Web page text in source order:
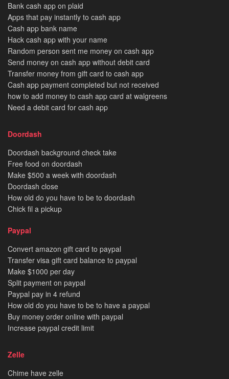
Bank cash app on plaid
Apps that pay instantly to cash app
Cash app bank name
Hack cash app with your name
Random person sent me money on cash app
Send money on cash app without debit card
Transfer money from gift card to cash app
Cash app payment completed but not received
how to add money to cash app card at walgreens
Need a debit card for cash app
Doordash
Doordash background check take
Free food on doordash
Make $500 a week with doordash
Doordash close
How old do you have to be to doordash
Chick fil a pickup
Paypal
Convert amazon gift card to paypal
Transfer visa gift card balance to paypal
Make $1000 per day
Split payment on paypal
Paypal pay in 4 refund
How old do you have to be to have a paypal
Buy money order online with paypal
Increase paypal credit limit
Zelle
Chime have zelle